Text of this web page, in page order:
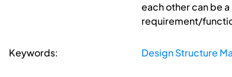
each other can be
requirement/
Keywords: Design Structure